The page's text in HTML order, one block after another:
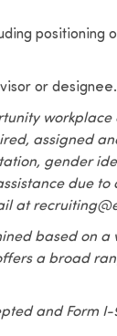
positioning
or designee.
assigned
gender
due to
at
based on
a broad
and Form